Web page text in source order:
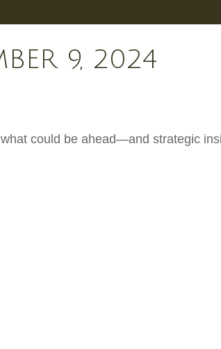
9, 2024
could be ahead—and strategic